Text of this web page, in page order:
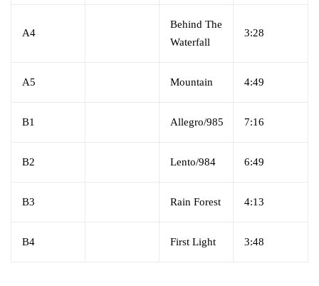
A4
Behind The
Waterfall
3:28
A5 Mountain 4:49
B1 Allegro/985 7:16
B2 Lento/984 6:49
B3 Rain Forest 4:13
B4 First Light 3:48